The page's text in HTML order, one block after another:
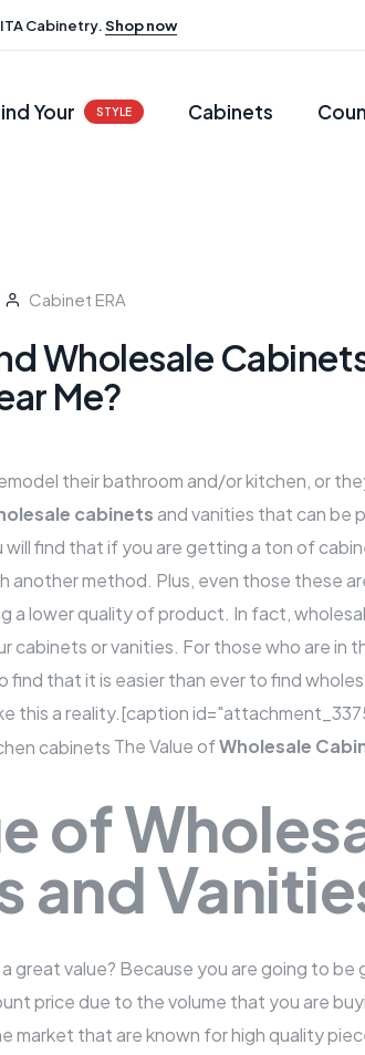
Cabinetry.Shop now
Your STYLE Cabinets
Cabinet ERA
Wholesale
Me?
their bathroom and/or kitchen, or
cabinetsand vanities that can be
will find that if you are getting a ton of
another method. Plus, even those these
a lower quality of product. In fact,
cabinets or vanities. For those who are in
find that it is easier than ever to find
this a reality.[caption
The Value ofWholesale
of
and
great value? Because you are going to be
price due to the volume that you are
market that are known for high quality